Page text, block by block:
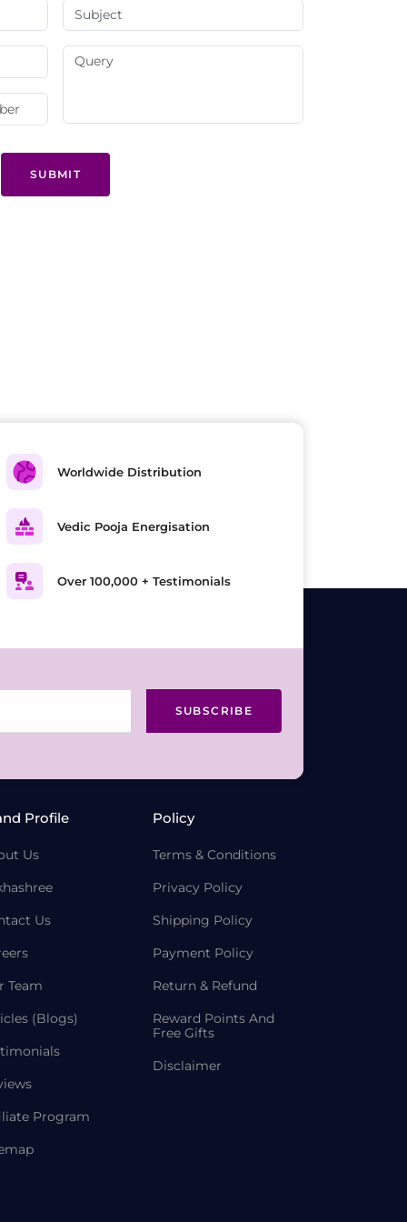
SUBMIT
Worldwide Distribution
Vedic Pooja Energisation
Over 100,000 + Testimonials
SUBSCRIBE
Profile
Us
Us
Team
(Blogs)
Program
Policy
Terms & Conditions
Privacy Policy
Shipping Policy
Payment Policy
Return & Refund
Reward Points And
Free Gifts
Disclaimer